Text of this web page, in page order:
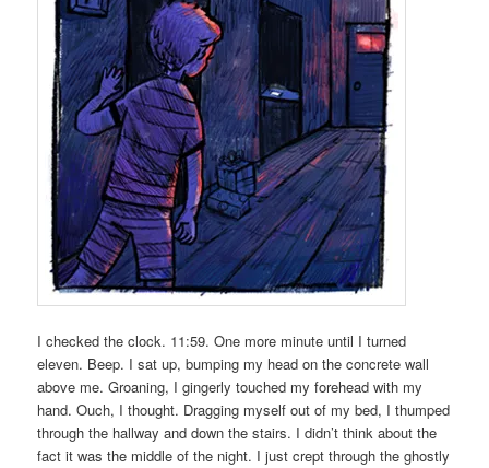
I checked the clock. 11:59. One more minute until I turned
eleven. Beep. I sat up, bumping my head on the concrete wall
above me. Groaning, I gingerly touched my forehead with my
hand. Ouch, I thought. Dragging myself out of my bed, I thumped
through the hallway and down the stairs. I didn’t think about the
fact it was the middle of the night. I just crept through the ghostly